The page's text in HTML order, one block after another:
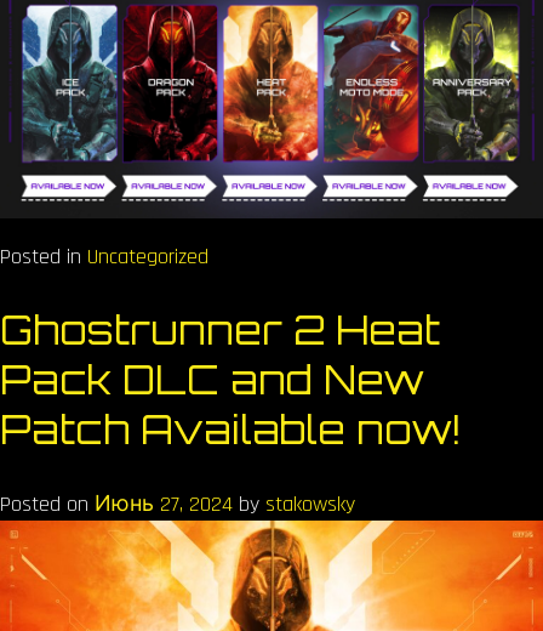
Posted in Uncategorized
Ghostrunner 2 Heat
Pack DLC and New
Patch Available now!
Posted on Июнь 27, 2024 by stakowsky